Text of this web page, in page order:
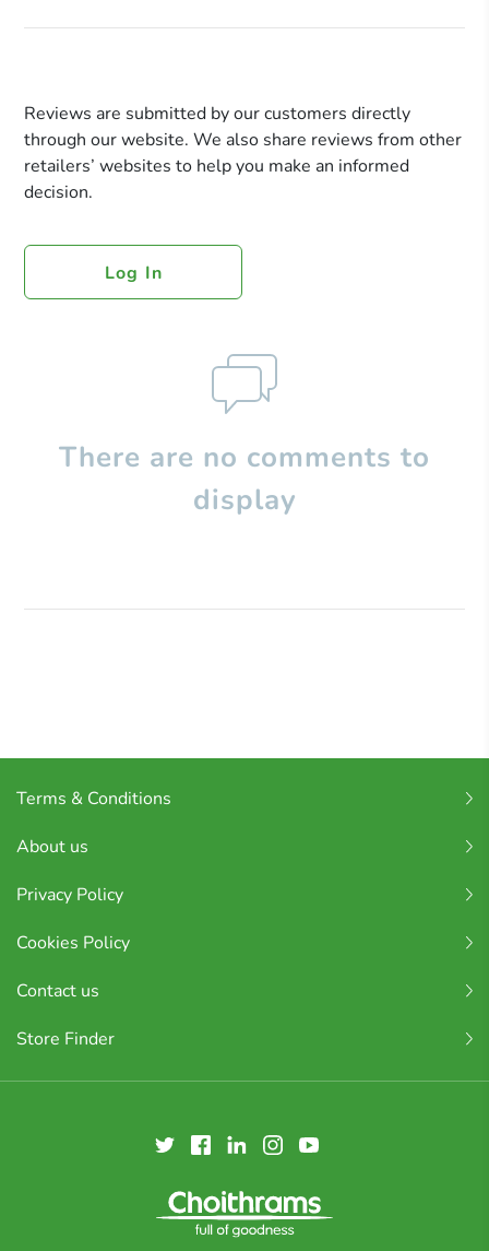
Reviews are submitted by our customers directly
through our website. We also share reviews from other
retailers’ websites to help you make an informed
decision.
Log In
There are no comments to
display
Terms & Conditions
About us
Privacy Policy
Cookies Policy
Contact us
Store Finder